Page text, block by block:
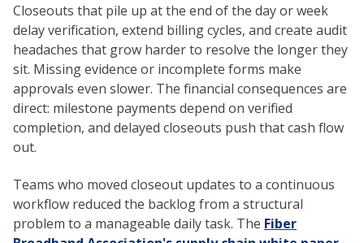
Closeouts that pile up at the end of the day or week
delay verification, extend billing cycles, and create audit
headaches that grow harder to resolve the longer they
sit. Missing evidence or incomplete forms make
approvals even slower. The financial consequences are
direct: milestone payments depend on verified
completion, and delayed closeouts push that cash flow
out.
Teams who moved closeout updates to a continuous
workflow reduced the backlog from a structural
problem to a manageable daily task. The Fiber